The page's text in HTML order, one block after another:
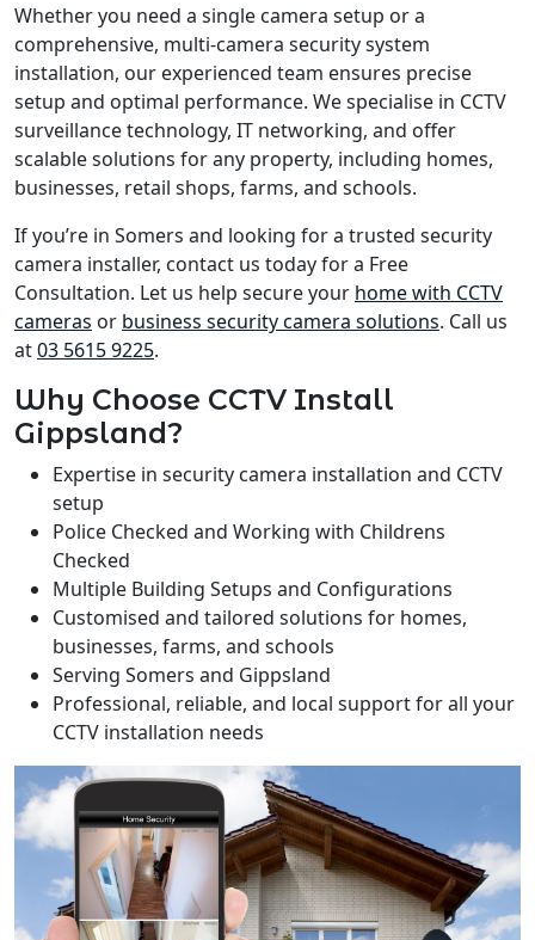
Whether you need a single camera setup or a
comprehensive, multi-camera security system
installation, our experienced team ensures precise
setup and optimal performance. We specialise in CCTV
surveillance technology, IT networking, and offer
scalable solutions for any property, including homes,
businesses, retail shops, farms, and schools.
If you’re in Somers and looking for a trusted security
camera installer, contact us today for a Free
Consultation. Let us help secure your home with CCTV
cameras or business security camera solutions. Call us
at03 5615 9225.
Why Choose CCTV Install
Gippsland?
Expertise in security camera installation and CCTV
setup
Police Checked and Working with Childrens
Checked
Multiple Building Setups and Configurations
Customised and tailored solutions for homes,
businesses, farms, and schools
Serving Somers and Gippsland
Professional, reliable, and local support for all your
CCTV installation needs